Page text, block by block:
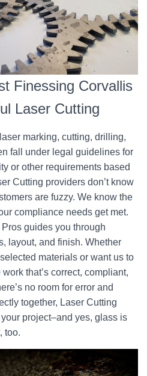
Finessing Corvallis
Laser Cutting
marking, cutting, drilling,
fall under legal guidelines for
or other requirements based
Cutting providers don’t know
are fuzzy. We know the
compliance needs get met.
guides you through
layout, and finish. Whether
materials or want us to
that’s correct, compliant,
no room for error and
together, Laser Cutting
project–and yes, glass is
too.